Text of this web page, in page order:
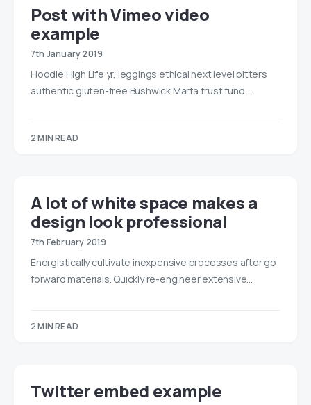
Post with Vimeo video
example
7th January 2019
Hoodie High Life yr, leggings ethical next level bitters
authentic gluten-free Bushwick Marfa trust fund.…
2 MIN READ
A lot of white space makes a
design look professional
7th February 2019
Energistically cultivate inexpensive processes after go
forward materials. Quickly re-engineer extensive…
2 MIN READ
Twitter embed example